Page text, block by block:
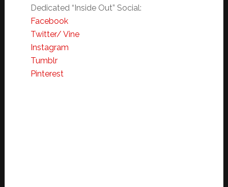
Dedicated “Inside Out” Social:
Facebook
Twitter/ Vine
Instagram
Tumblr
Pinterest